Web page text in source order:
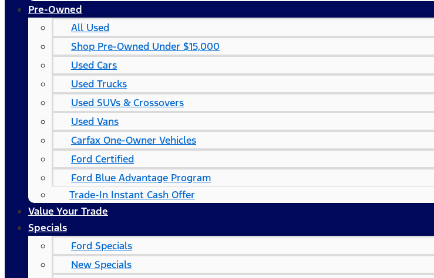
Pre-Owned
All Used
Shop Pre-Owned Under $15,000
Used Cars
Used Trucks
Used SUVs & Crossovers
Used Vans
Carfax One-Owner Vehicles
Ford Certified
Ford Blue Advantage Program
Trade-In Instant Cash Offer
Value Your Trade
Specials
Ford Specials
New Specials